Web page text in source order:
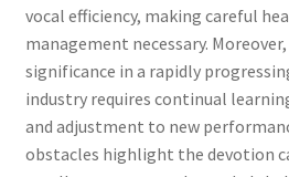
vocal efficiency, making careful
management necessary.
significance in a rapidly
industry requires continual
and adjustment to new
obstacles highlight the devotion